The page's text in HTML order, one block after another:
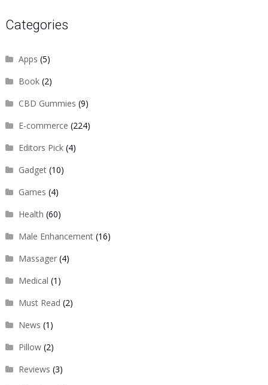
Categories
Apps (5)
Book(2)
CBD Gummies (9)
E-commerce (224)
Editors Pick(4)
Gadget(10)
Games (4)
Health (60)
Male Enhancement(16)
Massager(4)
Medical (1)
Must Read (2)
News (1)
Pillow(2)
Reviews (3)